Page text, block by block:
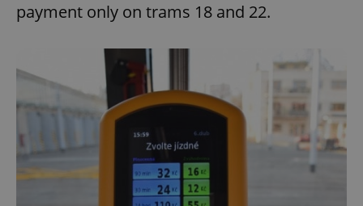
payment only on trams 18 and 22.